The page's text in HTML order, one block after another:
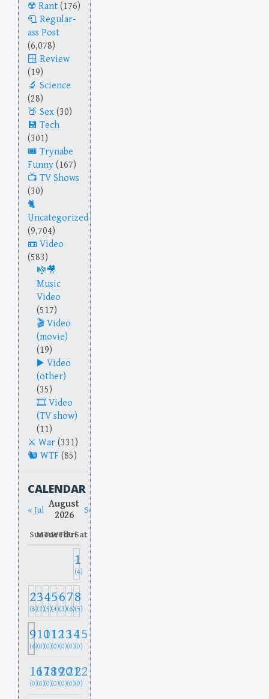
Rant (176)
Regular-
ass Post
(6,078)
Review
(19)
Science
(28)
Sex (30)
Tech
(301)
Trynabe
Funny (167)
TV Shows
(30)
Uncategorized
(9,704)
Video
(583)
Music
Video
(517)
Video
(movie)
(19)
Video
(other)
(35)
Video
(TV show)
(11)
War (331)
WTF (85)
CALENDAR
« Jul August
2026
Sep »
SunMon
TueWed
Thu
FriSat
1
(4)
2
(8)
3
(2)
4
(5)
5
(4)
6
(3)
7
(6)
8
(5)
9
(6)
10
(0)
11
(0)
12
(0)
13
(0)
14
(0)
15
(0)
16
(0)
17
(0)
18
(0)
19
(0)
20
(0)
21
(0)
22
(0)